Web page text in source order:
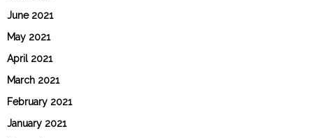
June 2021
May 2021
April 2021
March 2021
February 2021
January 2021